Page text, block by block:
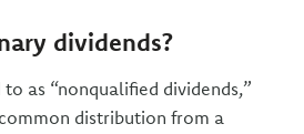
dividends?
as “nonqualified dividends,”
distribution from a